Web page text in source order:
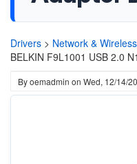
Drivers > Network &
BELKIN F9L1001 USB 2.0
Byoemadmin on Wed, 12/14/